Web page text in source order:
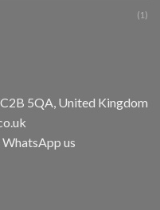
(1)
5QA, United Kingdom
us